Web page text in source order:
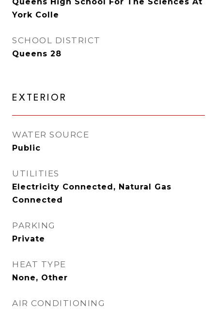
York Colle
SCHOOL DISTRICT
Queens 28
EXTERIOR
WATER SOURCE
Public
UTILITIES
Electricity Connected, Natural Gas
Connected
PARKING
Private
HEAT TYPE
None, Other
AIR CONDITIONING